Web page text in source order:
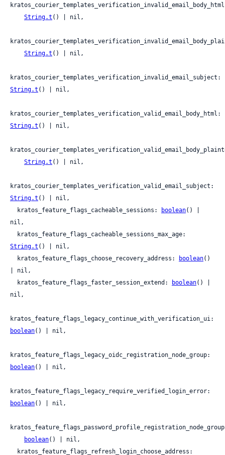
String.t () | nil,
String.t () | nil,
String.t () | nil,
String.t () | nil,
String.t () | nil,
String.t () | nil,
  kratos_feature_flags_cacheable_sessions:
boolean() |
nil,
String.t () | nil,
  kratos_feature_flags_choose_recovery_address:
boolean()
| nil,
  kratos_feature_flags_faster_session_extend:
boolean() |
nil,
boolean() | nil,
boolean() | nil,
boolean() | nil,
boolean() | nil,